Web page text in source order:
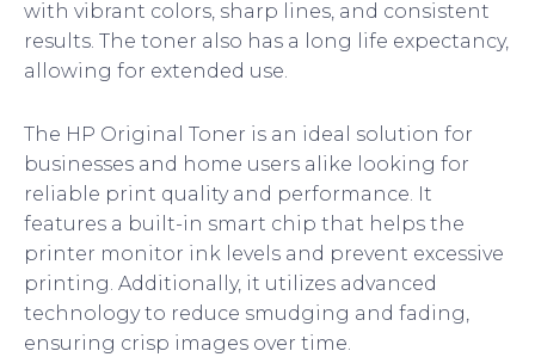
with vibrant colors, sharp lines, and consistent
results. The toner also has a long life expectancy,
allowing for extended use.
The HP Original Toner is an ideal solution for
businesses and home users alike looking for
reliable print quality and performance. It
features a built-in smart chip that helps the
printer monitor ink levels and prevent excessive
printing. Additionally, it utilizes advanced
technology to reduce smudging and fading,
ensuring crisp images over time.